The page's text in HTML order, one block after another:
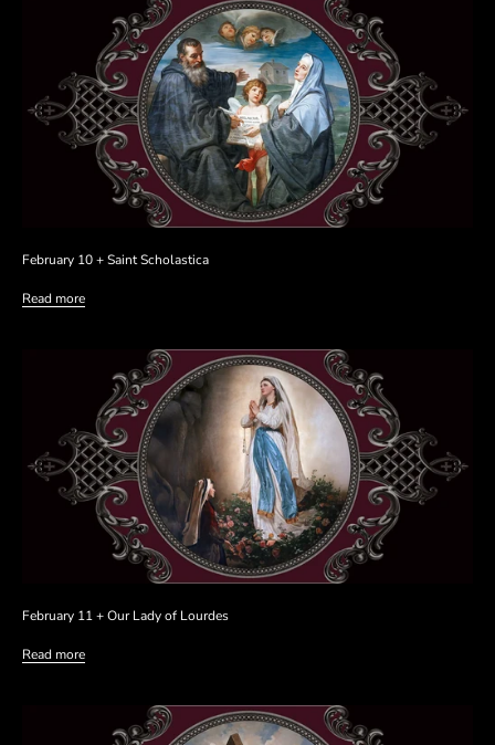
February 10 + Saint Scholastica
Read more
February 11 + Our Lady of Lourdes
Read more